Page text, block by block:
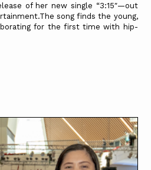
of her new single “3:15″—out
song finds the young,
for the first time with hip-